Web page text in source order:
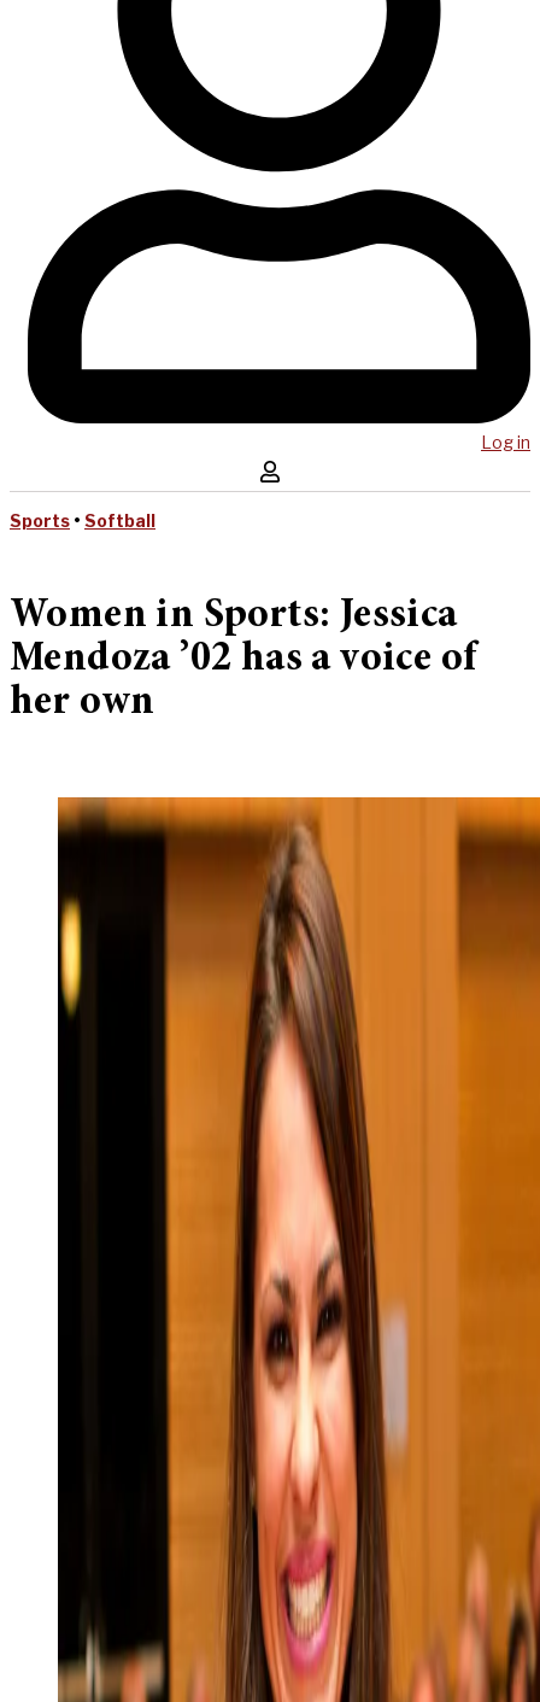
Log in
Sports • Softball
Women in Sports: Jessica
Mendoza ’02 has a voice of
her own